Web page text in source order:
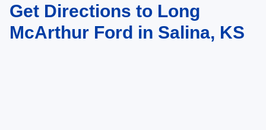
Get Directions to Long
McArthur Ford in Salina, KS